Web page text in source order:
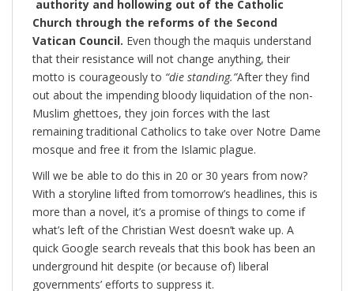
authority and hollowing out of the Catholic
Church through the reforms of the Second
Vatican Council. Even though the maquis understand
that their resistance will not change anything, their
motto is courageously to “die standing.”After they find
out about the impending bloody liquidation of the non-
Muslim ghettoes, they join forces with the last
remaining traditional Catholics to take over Notre Dame
mosque and free it from the Islamic plague.
Will we be able to do this in 20 or 30 years from now?
With a storyline lifted from tomorrow’s headlines, this is
more than a novel, it’s a promise of things to come if
what’s left of the Christian West doesn’t wake up. A
quick Google search reveals that this book has been an
underground hit despite (or because of) liberal
governments’ efforts to suppress it.